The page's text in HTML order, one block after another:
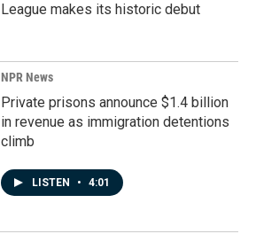
League makes its historic debut
NPR News
Private prisons announce $1.4 billion
in revenue as immigration detentions
climb
LISTEN • 4:01